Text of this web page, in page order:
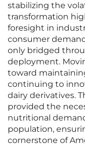
stabilizing the
transformation
foresight in
consumer
only bridged
deployment.
toward
continuing to
dairy derivatives.
provided the
nutritional
population,
cornerstone of